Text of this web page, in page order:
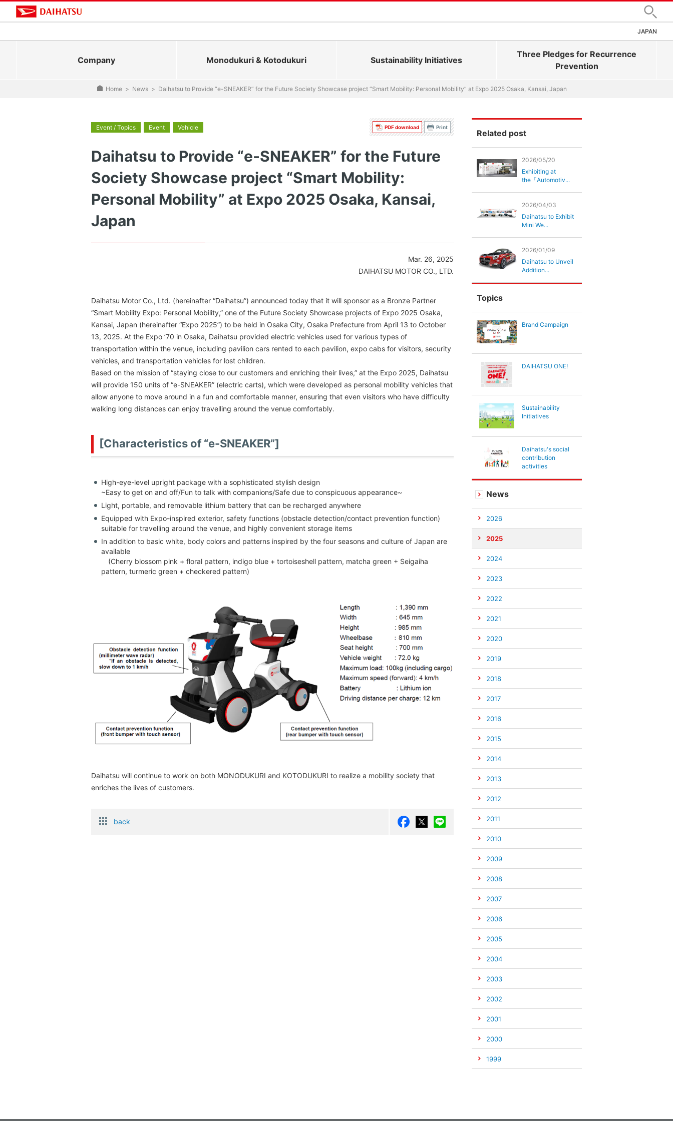
Search
JAPAN
Company Monodukuri & Kotodukuri Sustainability Initiatives
Three Pledges for Recurrence
Prevention
Home > News > Daihatsu to Provide “e-SNEAKER” for the Future Society Showcase project “Smart Mobility: Personal Mobility” at Expo 2025 Osaka, Kansai, Japan
PDF download Print
Event / Topics Event Vehicle
Daihatsu to Provide “e-SNEAKER” for the Future
Society Showcase project “Smart Mobility:
Personal Mobility” at Expo 2025 Osaka, Kansai,
Japan
Mar. 26, 2025
DAIHATSU MOTOR CO., LTD.
Daihatsu Motor Co., Ltd. (hereinafter “Daihatsu”) announced today that it will sponsor as a Bronze Partner
“Smart Mobility Expo: Personal Mobility,” one of the Future Society Showcase projects of Expo 2025 Osaka,
Kansai, Japan (hereinafter “Expo 2025”) to be held in Osaka City, Osaka Prefecture from April 13 to October
13, 2025. At the Expo ’70 in Osaka, Daihatsu provided electric vehicles used for various types of
transportation within the venue, including pavilion cars rented to each pavilion, expo cabs for visitors, security
vehicles, and transportation vehicles for lost children.
Based on the mission of “staying close to our customers and enriching their lives,” at the Expo 2025, Daihatsu
will provide 150 units of “e-SNEAKER” (electric carts), which were developed as personal mobility vehicles that
allow anyone to move around in a fun and comfortable manner, ensuring that even visitors who have difficulty
walking long distances can enjoy travelling around the venue comfortably.
[Characteristics of “e-SNEAKER”]
High-eye-level upright package with a sophisticated stylish design
~Easy to get on and off/Fun to talk with companions/Safe due to conspicuous appearance~
Light, portable, and removable lithium battery that can be recharged anywhere
Equipped with Expo-inspired exterior, safety functions (obstacle detection/contact prevention function)
suitable for travelling around the venue, and highly convenient storage items
In addition to basic white, body colors and patterns inspired by the four seasons and culture of Japan are
available
(Cherry blossom pink + floral pattern, indigo blue + tortoiseshell pattern, matcha green + Seigaiha
pattern, turmeric green + checkered pattern)
Daihatsu will continue to work on both MONODUKURI and KOTODUKURI to realize a mobility society that
enriches the lives of customers.
back
Related post
2026/05/20
Exhibiting at
the「Automotiv...
2026/04/03
Daihatsu to Exhibit
Mini We...
2026/01/09
Daihatsu to Unveil
Addition...
Topics
Brand Campaign
DAIHATSU ONE!
Sustainability
Initiatives
Daihatsu's social
contribution
activities
News
2026
2025
2024
2023
2022
2021
2020
2019
2018
2017
2016
2015
2014
2013
2012
2011
2010
2009
2008
2007
2006
2005
2004
2003
2002
2001
2000
1999